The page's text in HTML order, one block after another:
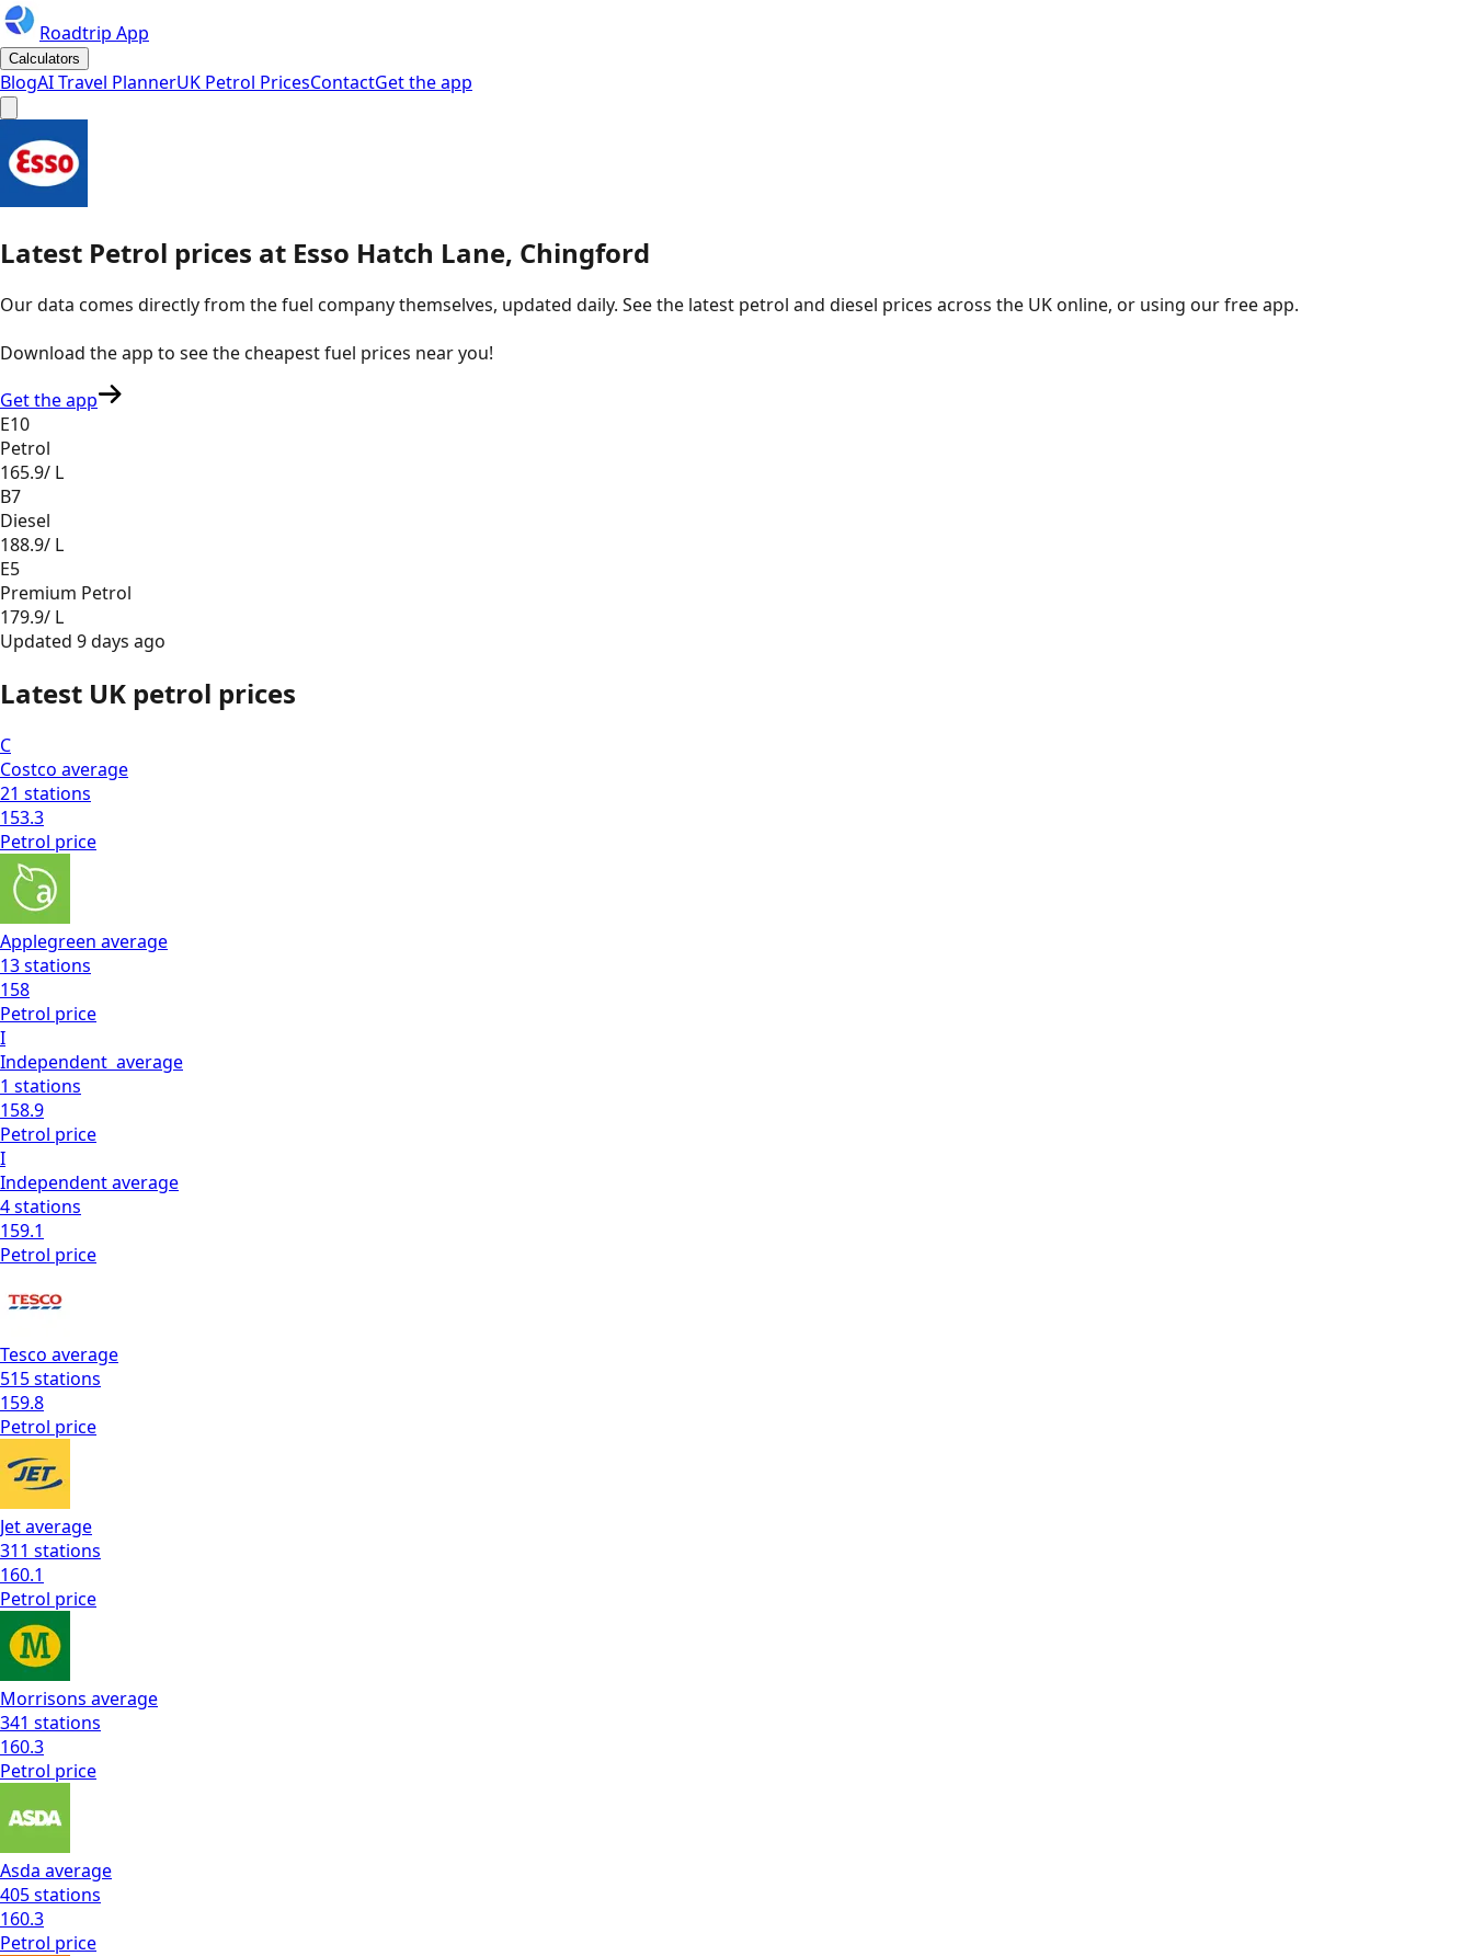
Roadtrip App
Calculators
BlogAI Travel PlannerUK Petrol PricesContactGet the app
Latest Petrol prices at Esso Hatch Lane, Chingford
Our data comes directly from the fuel company themselves, updated daily. See the latest petrol and diesel prices across the UK online, or using our free app.
Download the app to see thecheapest fuel prices near you!
Get the app
E10
Petrol
165.9/ L
B7
Diesel
188.9/ L
E5
Premium Petrol
179.9/ L
Updated 9 days ago
Latest UK petrol prices
C
Costco average
21 stations
153.3
Petrol price
Applegreen average
13stations
158
Petrol price
I
Independent average
1 stations
158.9
Petrol price
I
Independentaverage
4stations
159.1
Petrol price
Tesco average
515stations
159.8
Petrol price
Jetaverage
311 stations
160.1
Petrol price
Morrisons average
341 stations
160.3
Petrol price
Asda average
405stations
160.3
Petrol price